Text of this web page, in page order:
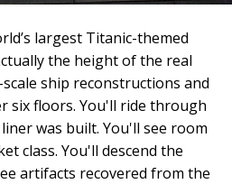
largest Titanic-themed
the height of the real
ship reconstructions and
six floors. You'll ride through
was built. You'll see room
class. You'll descend the
artifacts recovered from the